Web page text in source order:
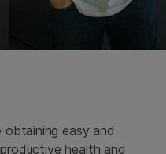
easy and
health and